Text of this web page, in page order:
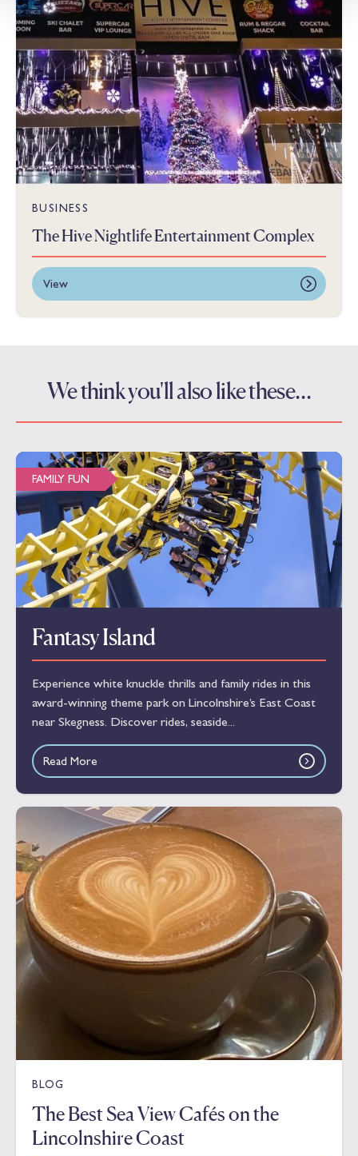
BUSINESS
The Hive Nightlife Entertainment Complex
View
We think you'll also like these…
FAMILY FUN
Fantasy Island
Experience white knuckle thrills and family rides in this
award-winning theme park on Lincolnshire’s East Coast
near Skegness. Discover rides, seaside...
Read More
BLOG
The Best Sea View Cafés on the
Lincolnshire Coast